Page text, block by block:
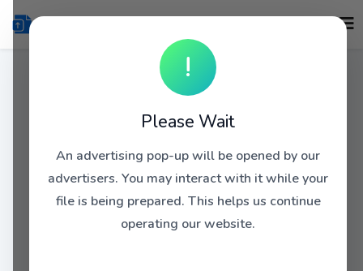
!
Please Wait
An advertising pop-up will be opened by our
advertisers. You may interact with it while your
file is being prepared. This helps us continue
operating our website.